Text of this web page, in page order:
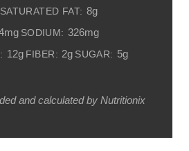
FAT: 8g
SODIUM: 326mg
12g FIBER: 2g SUGAR: 5g
and calculated by Nutritionix